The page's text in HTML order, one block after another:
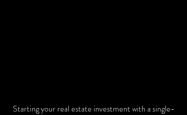
Starting your real estate investment with a single-